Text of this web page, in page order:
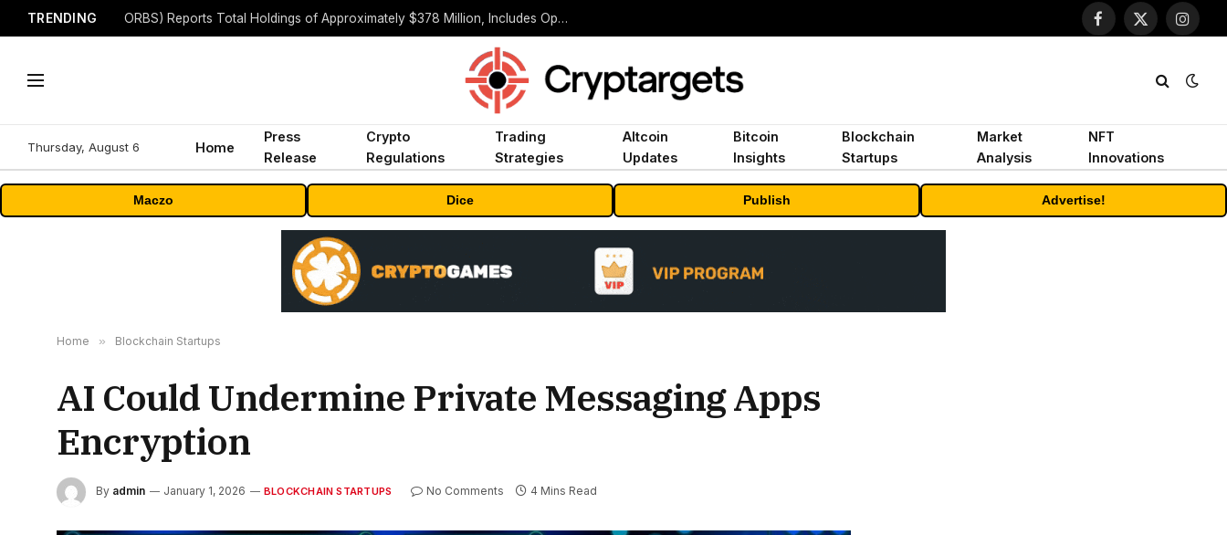
TRENDING ORBS) Reports Total Holdings of Approximately $378 Million, Includes OpenAI, Beast Industries, More Than 16,000 ETH and Nearly 302 Million WLD Tokens
Facebook
X
Thursday, August 6 Home
Press
Release
Crypto
Regulations
Trading
Strategies
Altcoin
Updates
Bitcoin
Insights
Blockchain
Startups
Market
Analysis
NFT
Innovations
Maczo Dice Publish Advertise!
Home » Blockchain Startups
AI Could Undermine Private Messaging Apps
Encryption
By admin January 1, 2026 BLOCKCHAIN STARTUPS No Comments 4 Mins Read